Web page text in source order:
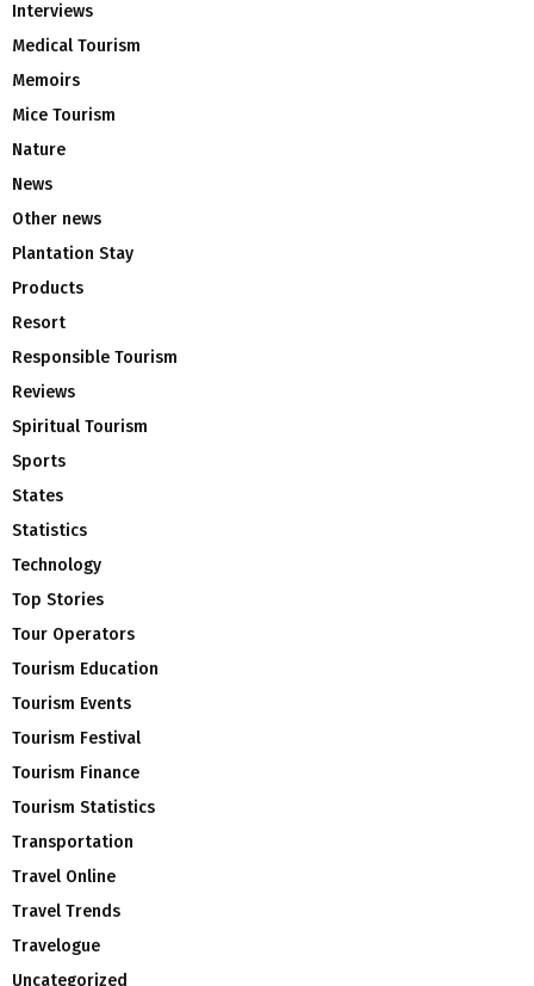
Interviews
Medical Tourism
Memoirs
Mice Tourism
Nature
News
Other news
Plantation Stay
Products
Resort
Responsible Tourism
Reviews
Spiritual Tourism
Sports
States
Statistics
Technology
Top Stories
Tour Operators
Tourism Education
Tourism Events
Tourism Festival
Tourism Finance
Tourism Statistics
Transportation
Travel Online
Travel Trends
Travelogue
Uncategorized